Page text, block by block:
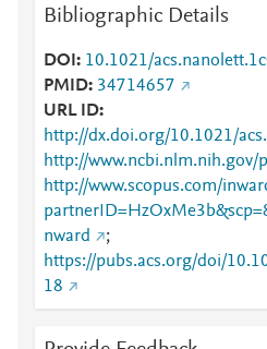
Bibliographic Details
DOI
10.1021/
PMID 34714657
URL ID
http://dx.doi.org/10.1021/
http://www.ncbi.nlm.nih.gov/
http://www.scopus.com/
nward
;
https://pubs.acs.org/doi/
18